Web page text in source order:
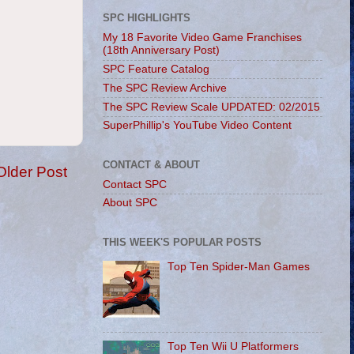
Post
SPC HIGHLIGHTS
My 18 Favorite Video Game Franchises
(18th Anniversary Post)
SPC Feature Catalog
The SPC Review Archive
The SPC Review Scale UPDATED: 02/2015
SuperPhillip's YouTube Video Content
CONTACT & ABOUT
Contact SPC
About SPC
THIS WEEK'S POPULAR POSTS
Top Ten Spider-Man Games
Top Ten Wii U Platformers